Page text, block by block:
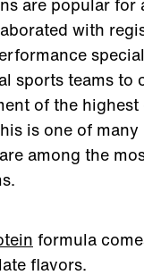
with
sports teams to
of the
is one of many
among the
formula
flavors.